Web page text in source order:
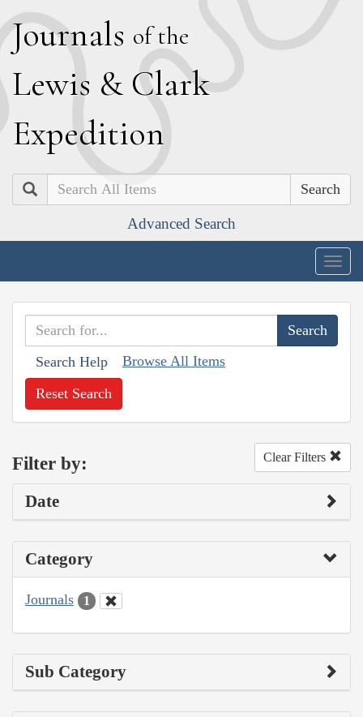
Journals of the
Lewis & Clark
Expedition
Search
Advanced Search
Search Help Browse All Items
Reset Search
Filter by: Clear Filters
Date
Category
Journals 1
Sub Category